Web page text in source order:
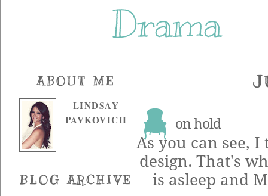
Drama
ABOUT ME
LINDSAY
PAVKOVICH
BLOG ARCHIVE
on hold
As you can see,
design. That's
is asleep and